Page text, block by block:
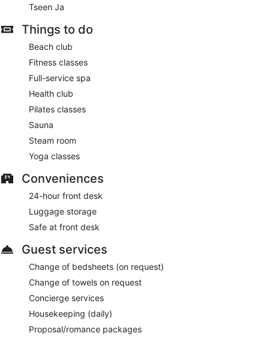
Tseen Ja
Things to do
Beach club
Fitness classes
Full-service spa
Health club
Pilates classes
Sauna
Steam room
Yoga classes
Conveniences
24-hour front desk
Luggage storage
Safe at front desk
Guest services
Change of bedsheets (on request)
Change of towels on request
Concierge services
Housekeeping (daily)
Proposal/romance packages